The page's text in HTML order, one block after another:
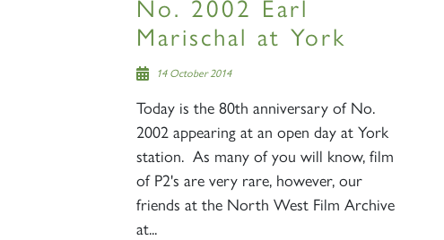
Marischal at York
14 October 2014
Today is the 80th anniversary of No.
2002 appearing at an open day at York
station. As many of you will know, film
of P2's are very rare, however, our
friends at the North West Film Archive
at...